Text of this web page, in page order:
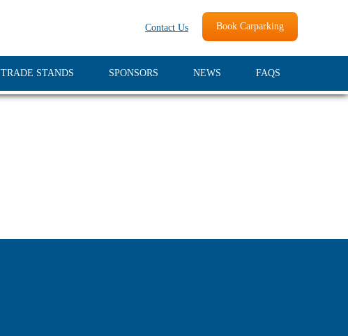
Book Carparking
Contact Us
FAQS
NEWS
SPONSORS
TRADE STANDS